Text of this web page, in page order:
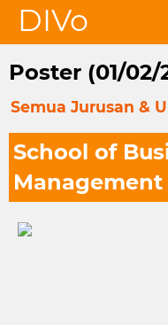
DIVo
Poster (01/02/
Semua Jurusan &
School of
Management